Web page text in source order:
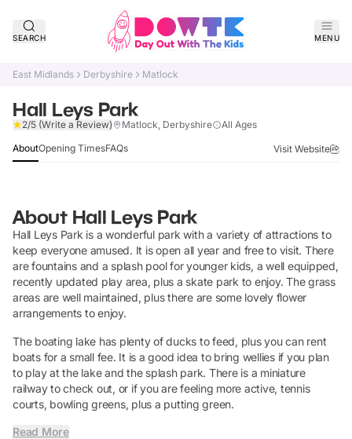
SEARCH MENU
East Midlands Derbyshire Matlock
Hall Leys Park
2/5 (Write a Review) Matlock, Derbyshire All Ages
AboutOpening TimesFAQs Visit Website
About Hall Leys Park
Hall Leys Park is a wonderful park with a variety of attractions to
keep everyone amused. It is open all year and free to visit. There
are fountains and a splash pool for younger kids, a well equipped,
recently updated play area, plus a skate park to enjoy. The grass
areas are well maintained, plus there are some lovely flower
arrangements to enjoy.
The boating lake has plenty of ducks to feed, plus you can rent
boats for a small fee. It is a good idea to bring wellies if you plan
to play at the lake and the splash park. There is a miniature
railway to check out, or if you are feeling more active, tennis
courts, bowling greens, plus a putting green.
Read More